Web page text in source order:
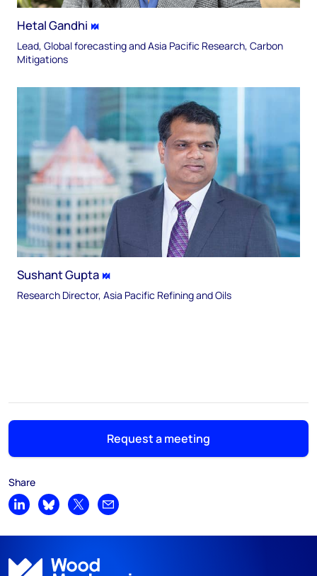
Hetal Gandhi
Lead, Global forecasting and Asia Pacific Research, Carbon
Mitigations
Sushant Gupta
Research Director, Asia Pacific Refining and Oils
Request a meeting
Share
Share on LinkedIn
Share on Bluesky
Share on XShare by email